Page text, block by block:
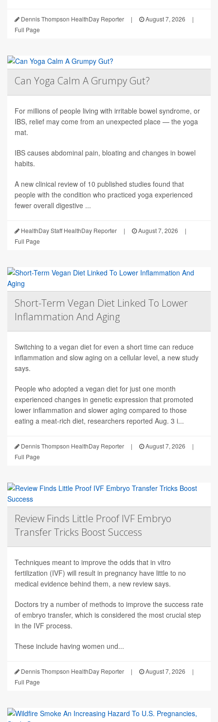
Dennis Thompson HealthDay Reporter | August 7, 2026
|
Full Page
Can Yoga Calm A Grumpy Gut?
For millions of people living with irritable bowel syndrome, or
IBS, relief may come from an unexpected place — the yoga
mat.
IBS causes abdominal pain, bloating and changes in bowel
habits.
A new clinical review of 10 published studies found that
people with the condition who practiced yoga experienced
fewer overall digestive ...
HealthDay Staff HealthDay Reporter | August 7, 2026
|
Full Page
Short-Term Vegan Diet Linked To Lower
Inflammation And Aging
Switching to a vegan diet for even a short time can reduce
inflammation and slow aging on a cellular level, a new study
says.
People who adopted a vegan diet for just one month
experienced changes in genetic expression that promoted
lower inflammation and slower aging compared to those
eating a meat-rich diet, researchers reported Aug. 3 i...
Dennis Thompson HealthDay Reporter | August 7, 2026
|
Full Page
Review Finds Little Proof IVF Embryo
Transfer Tricks Boost Success
Techniques meant to improve the odds that in vitro
fertilization (IVF) will result in pregnancy have little to no
medical evidence behind them, a new review says.
Doctors try a number of methods to improve the success rate
of embryo transfer, which is considered the most crucial step
in the IVF process.
These include having women und...
Dennis Thompson HealthDay Reporter | August 7, 2026
|
Full Page